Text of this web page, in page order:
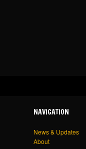
NAVIGATION
News & Updates
About